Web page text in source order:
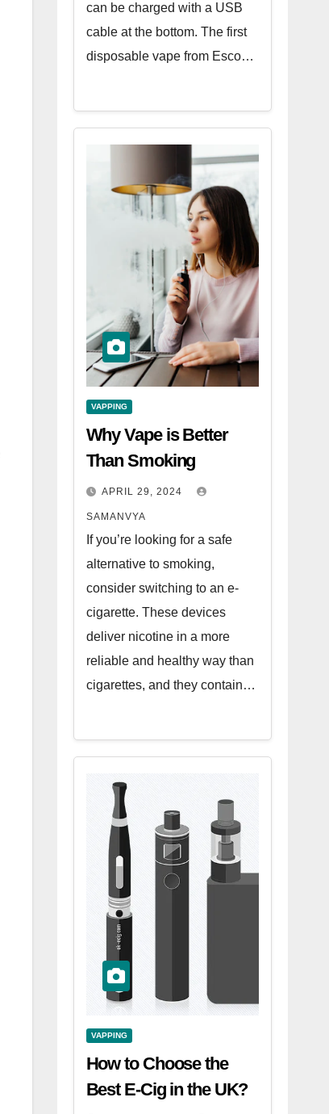
can be charged with a USB
cable at the bottom. The first
disposable vape from Esco…
VAPPING
Why Vape is Better
Than Smoking
APRIL 29, 2024
SAMANVYA
If you’re looking for a safe
alternative to smoking,
consider switching to an e-
cigarette. These devices
deliver nicotine in a more
reliable and healthy way than
cigarettes, and they contain…
VAPPING
How to Choose the
Best E-Cig in the UK?